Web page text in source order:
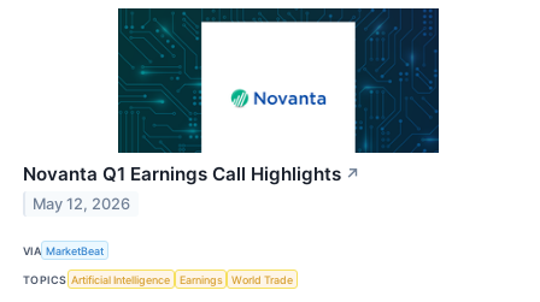
Novanta Q1 Earnings Call Highlights ↗
May 12, 2026
VIA MarketBeat
TOPICS Artificial Intelligence Earnings World Trade